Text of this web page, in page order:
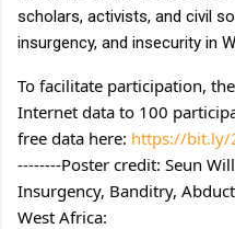
scholars, activists, and civil
insurgency, and insecurity in
To facilitate participation,
Internet data to 100
free data here: https://bit.ly/
--------Poster credit: Seun
Insurgency, Banditry,
West Africa: